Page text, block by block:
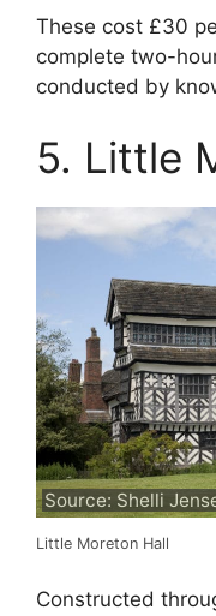
These cost £30
complete two-
conducted by
5. Little
Source: Shelli
Little Moreton Hall
Constructed